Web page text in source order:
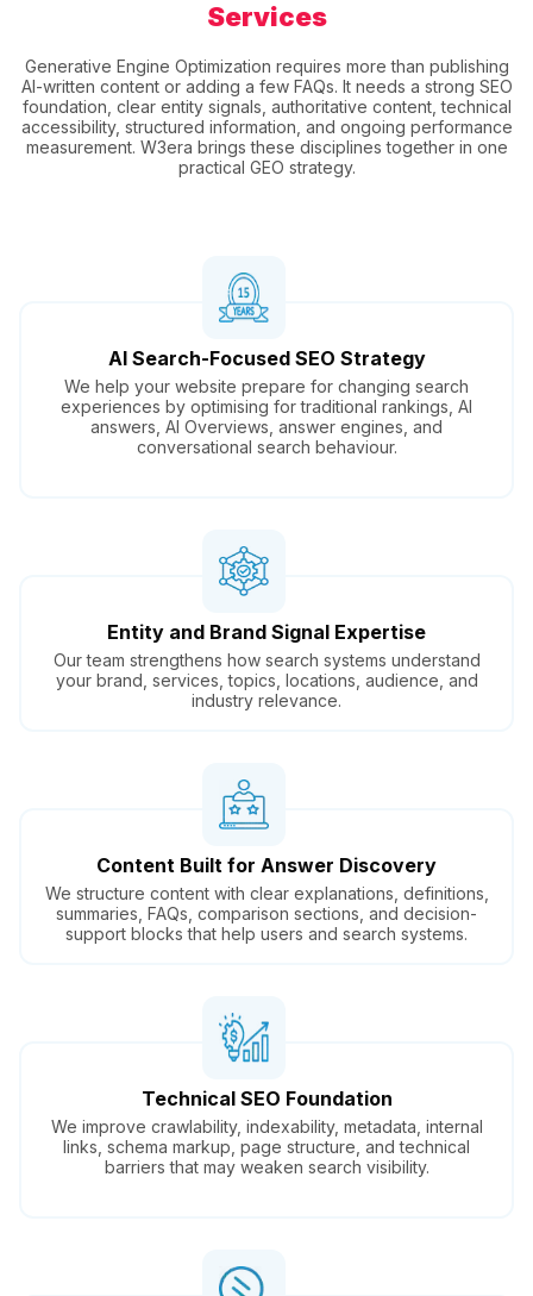
Services
Generative Engine Optimization requires more than publishing
AI-written content or adding a few FAQs. It needs a strong SEO
foundation, clear entity signals, authoritative content, technical
accessibility, structured information, and ongoing performance
measurement. W3era brings these disciplines together in one
practical GEO strategy.
AI Search-Focused SEO Strategy
We help your website prepare for changing search
experiences by optimising for traditional rankings, AI
answers, AI Overviews, answer engines, and
conversational search behaviour.
Entity and Brand Signal Expertise
Our team strengthens how search systems understand
your brand, services, topics, locations, audience, and
industry relevance.
Content Built for Answer Discovery
We structure content with clear explanations, definitions,
summaries, FAQs, comparison sections, and decision-
support blocks that help users and search systems.
Technical SEO Foundation
We improve crawlability, indexability, metadata, internal
links, schema markup, page structure, and technical
barriers that may weaken search visibility.